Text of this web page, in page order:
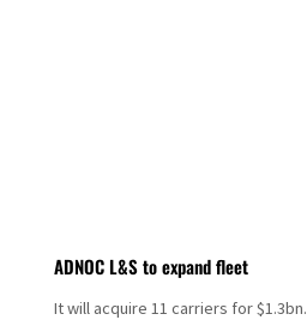
ADNOC L&S to expand fleet
It will acquire 11 carriers for $1.3bn.